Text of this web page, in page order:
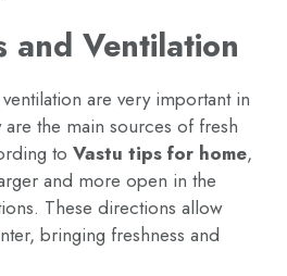
and Ventilation
are very important in
the main sources of fresh
to Vastu tips for home,
and more open in the
These directions allow
bringing freshness and